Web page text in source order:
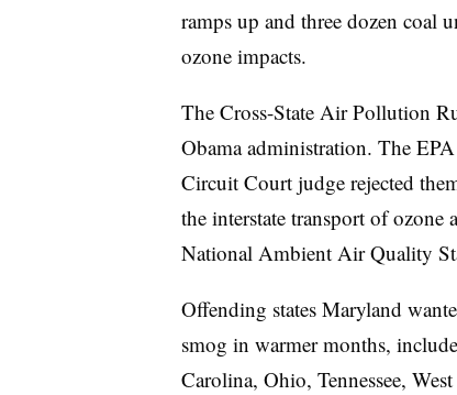
ramps up and three dozen coal
ozone impacts.
The Cross-State Air Pollution
Obama administration. The
Circuit Court judge rejected
the interstate transport of
National Ambient Air Quality
Offending states Maryland
smog in warmer months,
Carolina, Ohio, Tennessee,